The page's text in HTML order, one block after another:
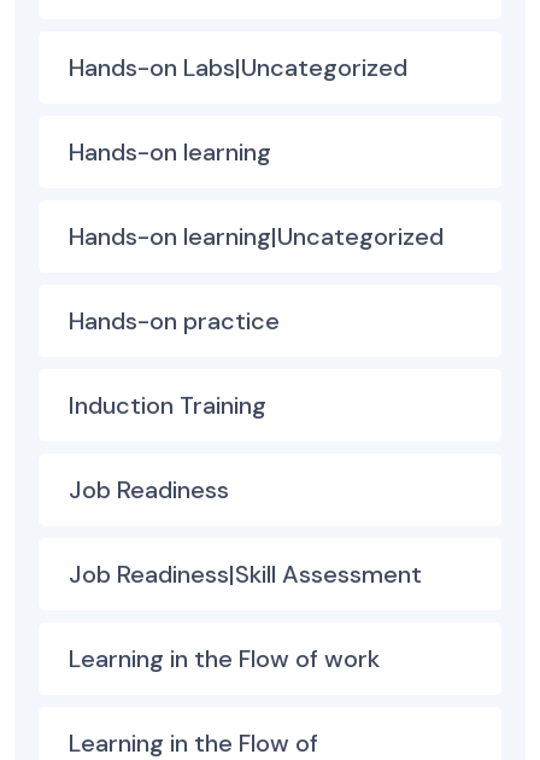
Hands-on Labs|Uncategorized
Hands-on learning
Hands-on learning|Uncategorized
Hands-on practice
Induction Training
Job Readiness
Job Readiness|Skill Assessment
Learning in the Flow of work
Learning in the Flow of